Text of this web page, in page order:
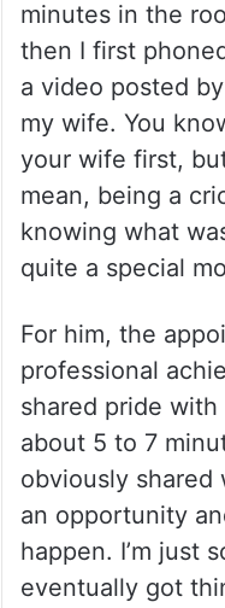
minutes in the
then I first
a video posted
my wife. You
your wife first,
mean, being a
knowing what
quite a special
For him, the
professional
shared pride
about 5 to 7
obviously
an opportunity
happen. I’m just
eventually got